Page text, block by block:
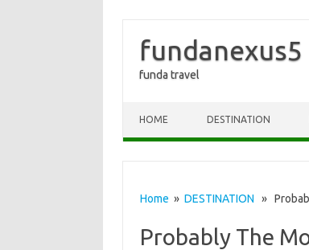
fundanexus5
funda travel
HOME DESTINATION
Home » DESTINATION »
Probably The